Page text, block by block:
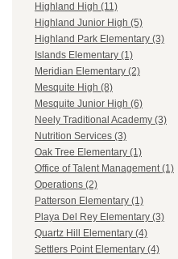
Highland High (11)
Highland Junior High (5)
Highland Park Elementary (3)
Islands Elementary (1)
Meridian Elementary (2)
Mesquite High (8)
Mesquite Junior High (6)
Neely Traditional Academy (3)
Nutrition Services (3)
Oak Tree Elementary (1)
Office of Talent Management (1)
Operations (2)
Patterson Elementary (1)
Playa Del Rey Elementary (3)
Quartz Hill Elementary (4)
Settlers Point Elementary (4)